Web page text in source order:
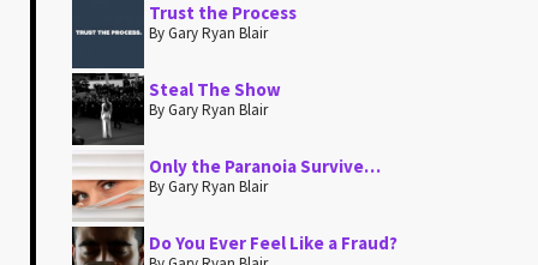
Trust the Process
By Gary Ryan Blair
Steal The Show
By Gary Ryan Blair
Only the Paranoia Survive…
By Gary Ryan Blair
Do You Ever Feel Like a Fraud?